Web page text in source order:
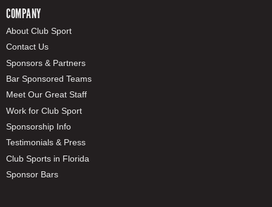
COMPANY
About Club Sport
Contact Us
Sponsors & Partners
Bar Sponsored Teams
Meet Our Great Staff
Work for Club Sport
Sponsorship Info
Testimonials & Press
Club Sports in Florida
Sponsor Bars